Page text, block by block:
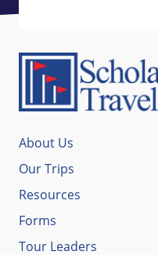
About Us
Our Trips
Resources
Forms
Tour Leaders